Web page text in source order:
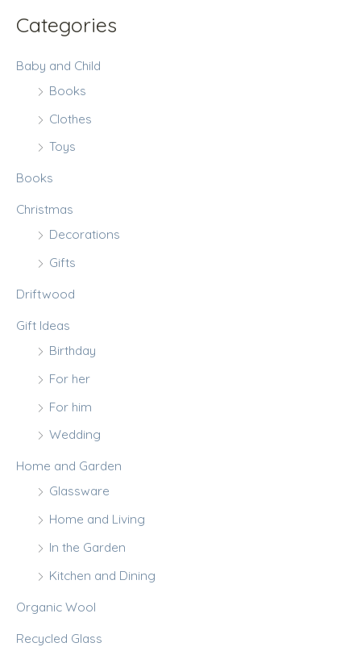
:Categories
Baby and Child
Books
Clothes
Toys
Books
Christmas
Decorations
Gifts
Driftwood
Gift Ideas
Birthday
For her
For him
Wedding
Home and Garden
Glassware
Home and Living
In the Garden
Kitchen and Dining
Organic Wool
Recycled Glass